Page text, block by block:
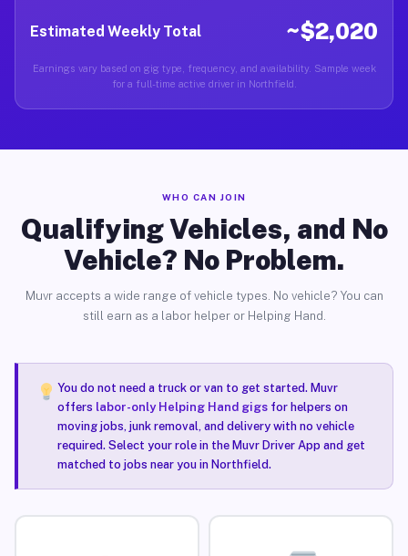
Estimated Weekly Total ~$2,020
Earnings vary based on gig type, frequency, and availability. Sample week
for a full-time active driver in Northfield.
WHO CAN JOIN
Qualifying Vehicles, and No
Vehicle? No Problem.
Muvr accepts a wide range of vehicle types. No vehicle? You can
still earn as a labor helper or Helping Hand.
You do not need a truck or van to get started. Muvr
offers labor-only Helping Hand gigsfor helpers on
moving jobs, junk removal, and delivery with no vehicle
required. Select your role in the Muvr Driver App and get
matched to jobs near you in Northfield.